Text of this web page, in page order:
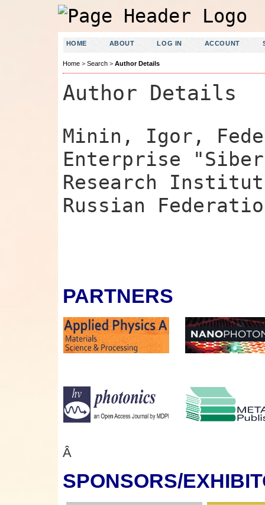
HOME ABOUT LOG IN ACCOUNT
Home> Search> Author Details
Author Details
Minin, Igor,
Enterprise
Research
Russian
PARTNERS
Â
SPONSORS/